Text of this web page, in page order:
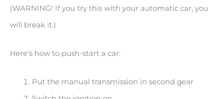
(WARNING! If you try this with your automatic car, you
will break it.)
Here’s how to push-start a car:
Put the manual transmission in second gear